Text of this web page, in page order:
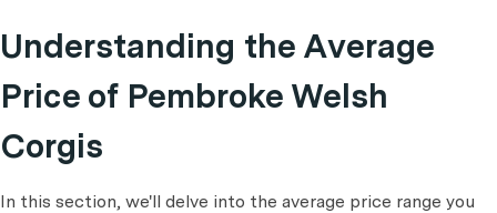
Understanding the Average
Price of Pembroke Welsh
Corgis
In this section, we'll delve into the average price range you